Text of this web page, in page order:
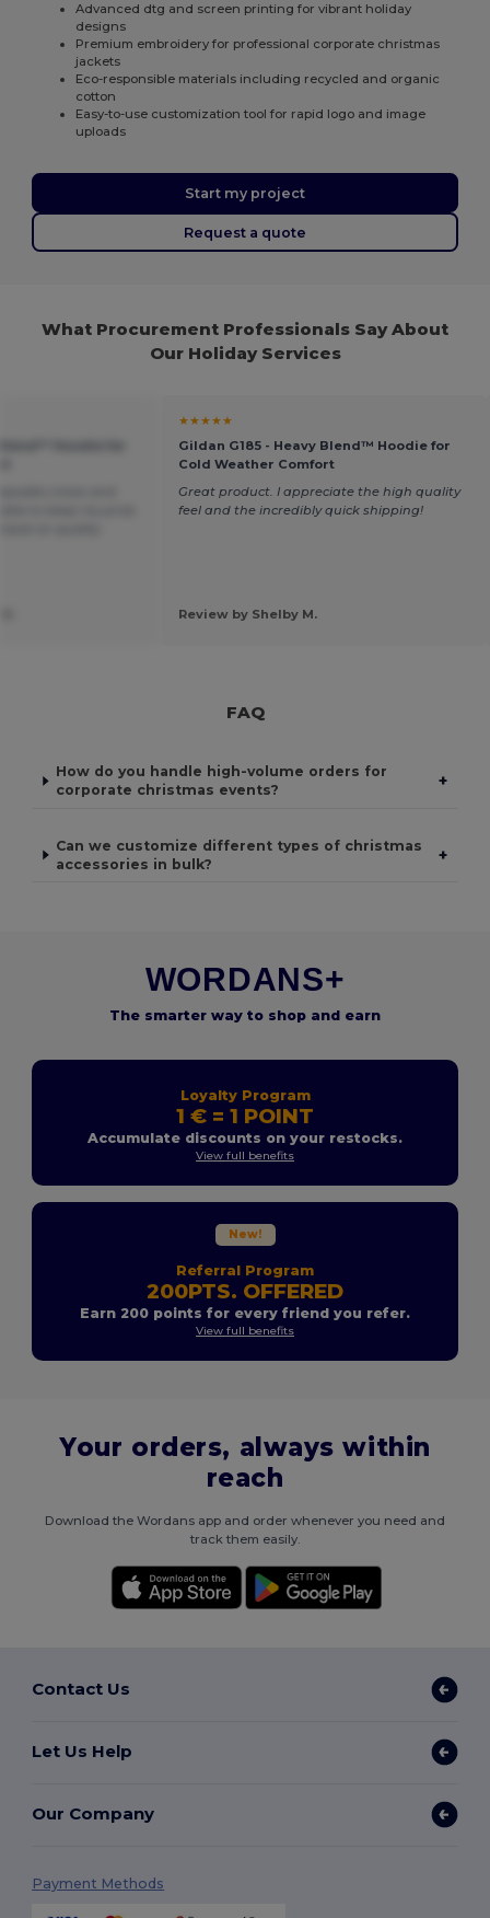
Advanced dtg and screen printing for vibrant holiday
designs
Premium embroidery for professional corporate christmas
jackets
Eco-responsible materials including recycled and organic
cotton
Easy-to-use customization tool for rapid logo and image
uploads
Start my project
Request a quote
What Procurement Professionals Say About
Our Holiday Services
★★★★★
Gildan G185 - Heavy Blend™ Hoodie for
Cold Weather Comfort
Great product. I appreciate the high quality
feel and the incredibly quick shipping!
Review by Shelby M.
FAQ
How do you handle high-volume orders for
corporate christmas events?
+
Can we customize different types of christmas
accessories in bulk?
+
WORDANS+
The smarter way to shop and earn
Loyalty Program
1 € = 1 POINT
Accumulate discounts on your restocks.
View full benefits
New!
Referral Program
200PTS. OFFERED
Earn 200 points for every friend you refer.
View full benefits
Your orders, always within
reach
Download the Wordans app and order whenever you need and
track them easily.
Contact Us
Let Us Help
Our Company
Payment Methods